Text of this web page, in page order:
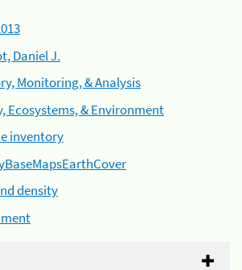
Daniel J.
Monitoring, & Analysis
Ecosystems, & Environment
inventory
density